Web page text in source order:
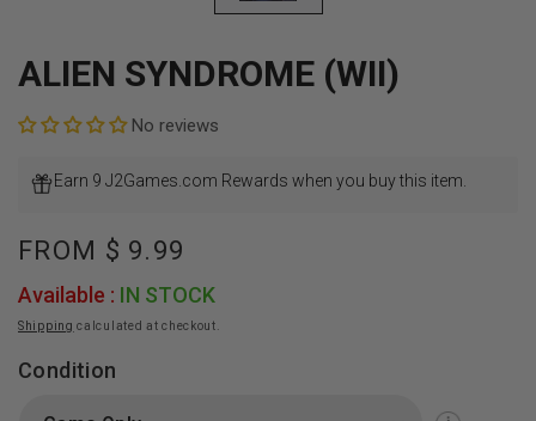
ALIEN SYNDROME (WII)
No reviews
Earn 9 J2Games.com Rewards when you buy this item.
Regular
FROM $ 9.99
Available : IN STOCK
Shipping calculated at checkout.
Condition